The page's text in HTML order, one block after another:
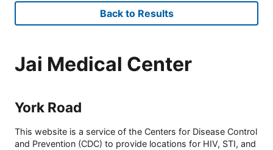
Back to Results
Jai Medical Center
York Road
This website is a service of the Centers for Disease Control
and Prevention (CDC) to provide locations for HIV, STI, and